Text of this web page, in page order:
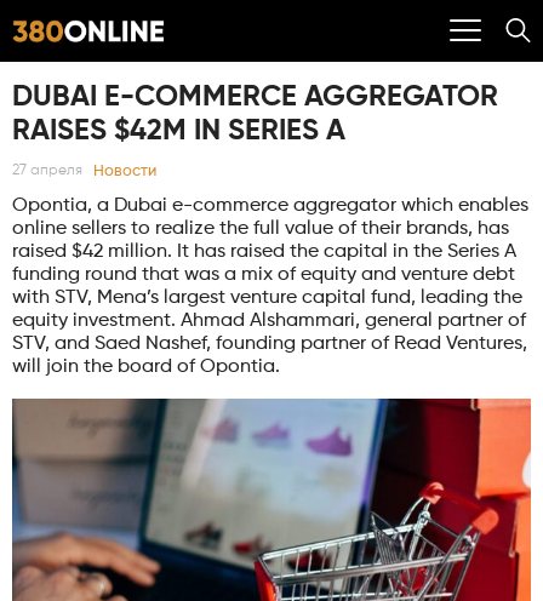
DUBAI E-COMMERCE AGGREGATOR
RAISES $42M IN SERIES A
27 апреля Новости
Opontia, a Dubai e-commerce aggregator which enables
online sellers to realize the full value of their brands, has
raised $42 million. It has raised the capital in the Series A
funding round that was a mix of equity and venture debt
with STV, Mena’s largest venture capital fund, leading the
equity investment. Ahmad Alshammari, general partner of
STV, and Saed Nashef, founding partner of Read Ventures,
will join the board of Opontia.